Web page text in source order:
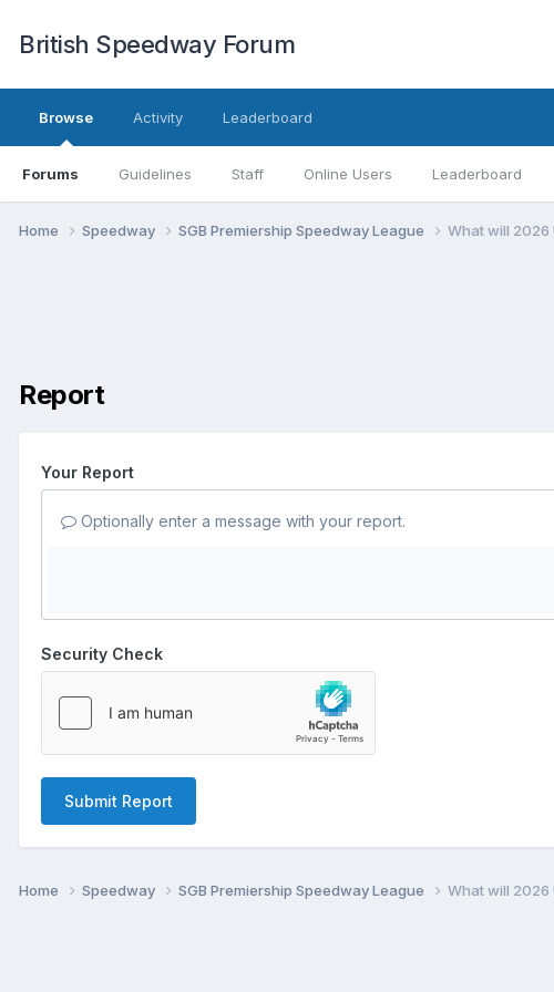
British Speedway Forum
Browse
Forums Guidelines Staff Online Users Leaderboard
Activity Leaderboard
Home Speedway SGB Premiership Speedway League What will 2026
Report
Your Report
Optionally enter a message with your report.
Security Check
Submit Report
Home Speedway SGB Premiership Speedway League What will 2026